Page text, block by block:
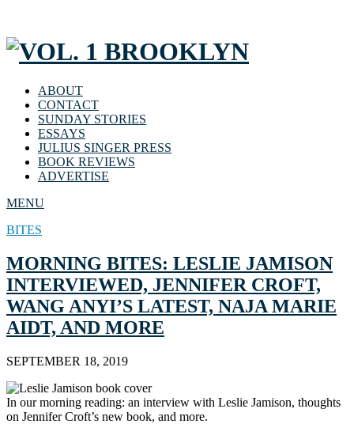
ABOUT
CONTACT
SUNDAY STORIES
ESSAYS
JULIUS SINGER PRESS
BOOK REVIEWS
ADVERTISE
MENU
BITES
MORNING BITES: LESLIE JAMISON
INTERVIEWED, JENNIFER CROFT,
WANG ANYI’S LATEST, NAJA MARIE
AIDT, AND MORE
SEPTEMBER 18, 2019
In our morning reading: an interview with Leslie Jamison, thoughts
on Jennifer Croft’s new book, and more.